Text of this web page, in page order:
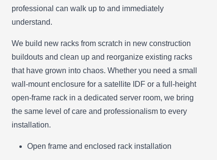
professional can walk up to and immediately
understand.
We build new racks from scratch in new construction
buildouts and clean up and reorganize existing racks
that have grown into chaos. Whether you need a small
wall-mount enclosure for a satellite IDF or a full-height
open-frame rack in a dedicated server room, we bring
the same level of care and professionalism to every
installation.
Open frame and enclosed rack installation